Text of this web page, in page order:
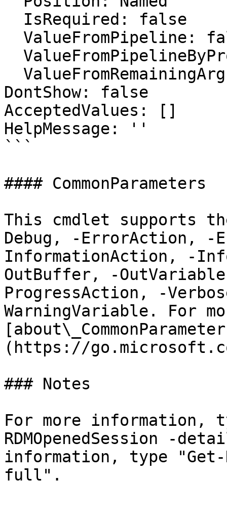
DontShow: false
AcceptedValues: []
HelpMessage: ''
```
#### CommonParameters
This cmdlet supports
Debug, -ErrorAction, -
InformationAction, -
OutBuffer, -
ProgressAction, -
WarningVariable. For
(https://
### Notes
For more information,
RDMOpenedSession -
information, type "Get-
full".